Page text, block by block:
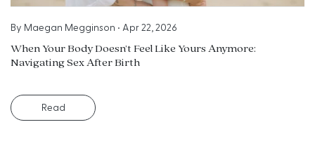
By Maegan Megginson • Apr 22, 2026
When Your Body Doesn’t Feel Like Yours Anymore:
Navigating Sex After Birth
Read